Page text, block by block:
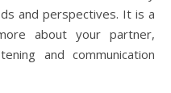
and perspectives. It is a
about your partner,
and communication